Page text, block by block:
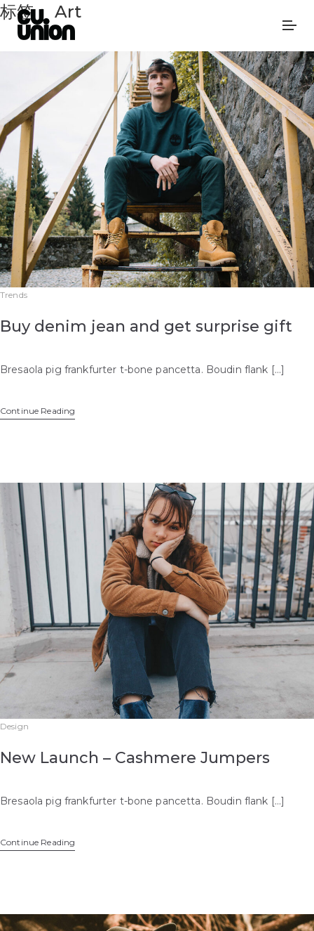
标签： Art
Trends
Buy denim jean and get surprise gift
Bresaola pig frankfurter t-bone pancetta. Boudin flank […]
Continue Reading
Design
New Launch – Cashmere Jumpers
Bresaola pig frankfurter t-bone pancetta. Boudin flank […]
Continue Reading